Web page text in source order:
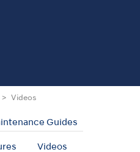
Videos
Guides
Videos